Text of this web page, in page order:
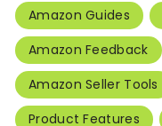
Amazon Guides
Amazon Feedback
Amazon Seller Tools
Product Features